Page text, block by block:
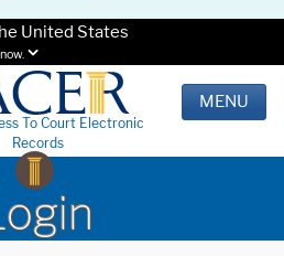
United States
To Court Electronic
Records
MENU